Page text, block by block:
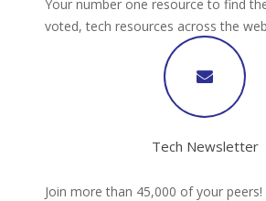
Your number one resource to find
voted, tech resources across the
Tech Newsletter
Join more than 45,000 of your